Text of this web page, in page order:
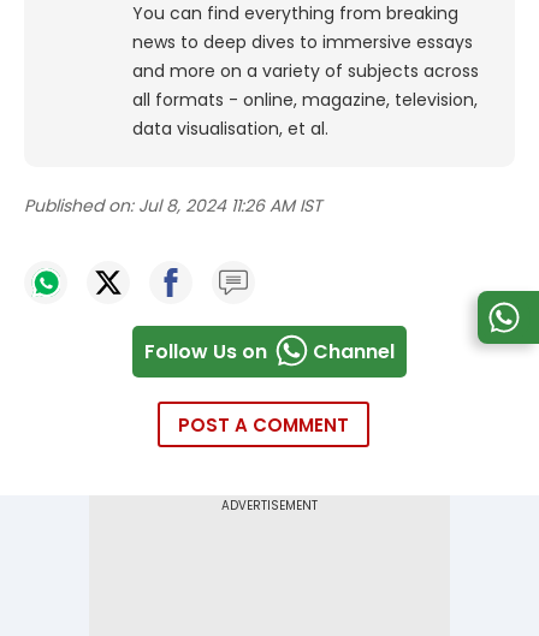
You can find everything from breaking
news to deep dives to immersive essays
and more on a variety of subjects across
all formats - online, magazine, television,
data visualisation, et al.
Published on: Jul 8, 2024 11:26 AM IST
Follow Us on Channel
POST A COMMENT